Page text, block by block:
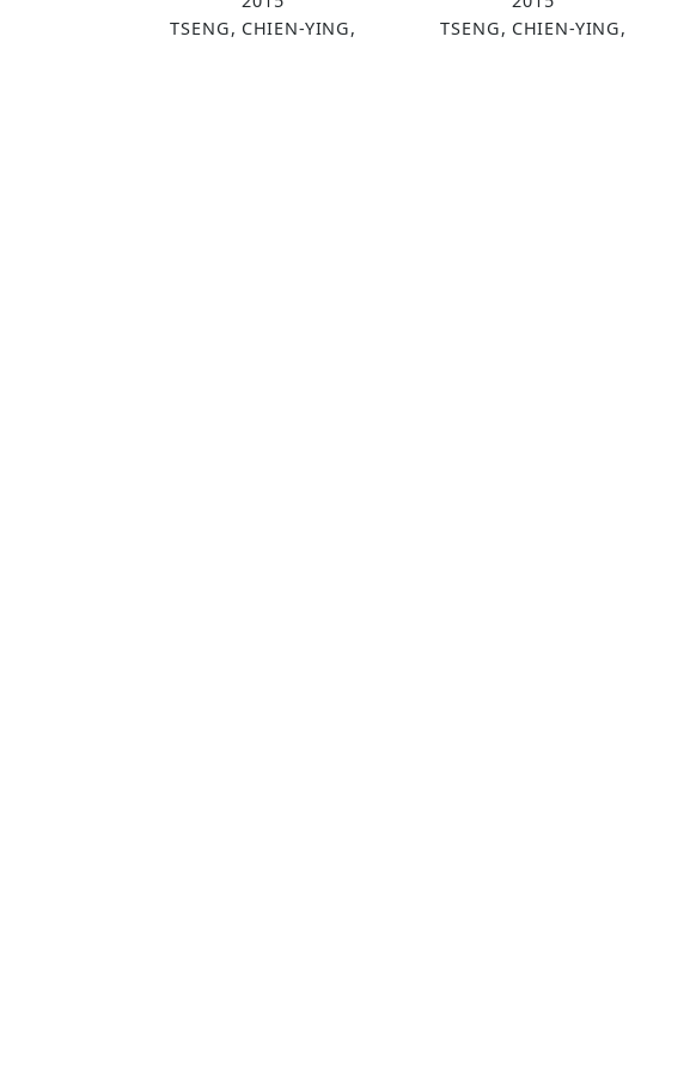
TSENG, CHIEN-YING,
TSENG, CHIEN-YING,